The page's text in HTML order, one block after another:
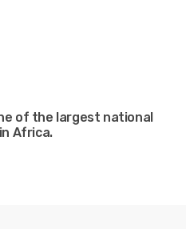
of the largest national
Africa.